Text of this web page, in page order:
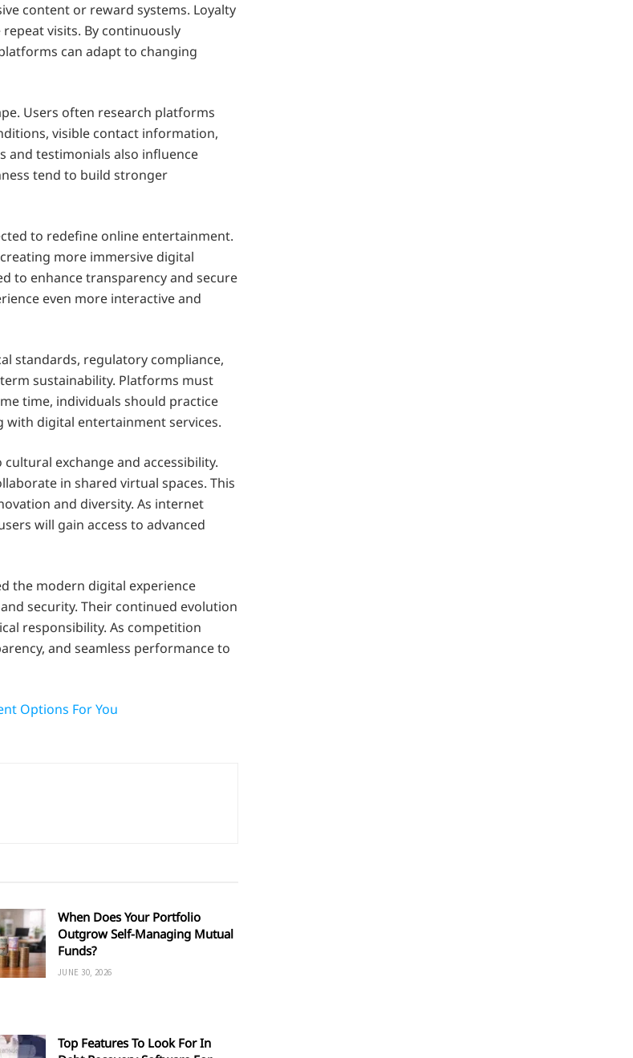
content or reward systems. Loyalty
visits. By continuously
can adapt to changing
Users often research platforms
visible contact information,
and testimonials also influence
tend to build stronger
to redefine online entertainment.
more immersive digital
to enhance transparency and secure
even more interactive and
standards, regulatory compliance,
sustainability. Platforms must
time, individuals should practice
digital entertainment services.
exchange and accessibility.
in shared virtual spaces. This
and diversity. As internet
will gain access to advanced
the modern digital experience
security. Their continued evolution
responsibility. As competition
and seamless performance to
Options For You
When Does Your Portfolio
Outgrow Self-Managing Mutual
Funds?
JUNE 30, 2026
Top Features To Look For In